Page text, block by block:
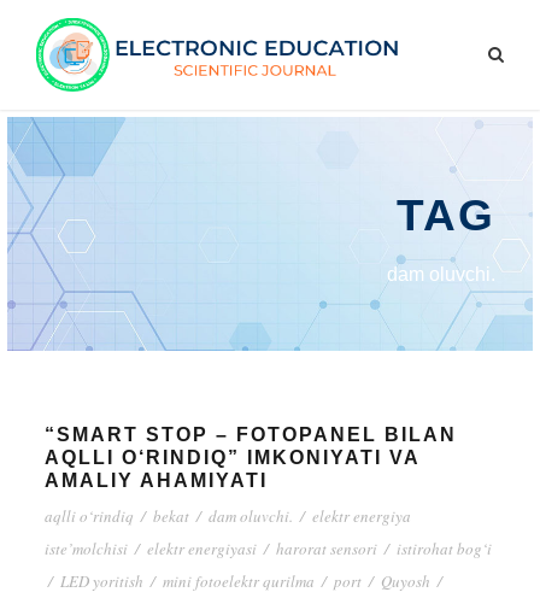
TAG
dam oluvchi.
“SMART STOP – FOTOPANEL BILAN
AQLLI O‘RINDIQ” IMKONIYATI VA
AMALIY AHAMIYATI
aqlli o‘rindiq / bekat / dam oluvchi. / elektr energiya
iste’molchisi / elektr energiyasi / harorat sensori / istirohat bog‘i
/ LED yoritish / mini fotoelektr qurilma / port / Quyosh /